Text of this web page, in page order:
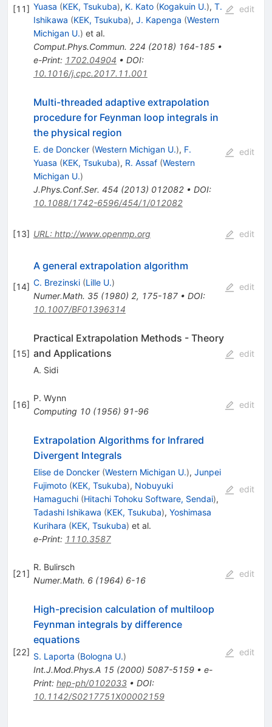
[11] Yuasa (KEK, Tsukuba), K. Kato (Kogakuin U.), T.
Ishikawa (KEK, Tsukuba), J. Kapenga (Western
Michigan U.) et al.
Comput.Phys.Commun. 224 (2018) 164-185•
e-Print: 1702.04904 • DOI:
10.1016/j.cpc.2017.11.001
edit
Multi-threaded adaptive extrapolation
procedure for Feynman loop integrals in
the physical region
E. de Doncker (Western Michigan U.), F.
Yuasa (KEK, Tsukuba), R. Assaf (Western
Michigan U.)
J.Phys.Conf.Ser. 454 (2013) 012082• DOI:
10.1088/1742-6596/454/1/012082
edit
[13] URL: http://www.openmp.org edit
[14]
A general extrapolation algorithm
C. Brezinski (Lille U.)
Numer.Math. 35(1980) 2, 175-187• DOI:
10.1007/BF01396314
edit
[15]
Practical Extrapolation Methods - Theory
and Applications
A. Sidi
edit
[16]
P. Wynn
Computing 10(1956) 91-96
edit
Extrapolation Algorithms for Infrared
Divergent Integrals
Elise de Doncker (Western Michigan U.), Junpei
Fujimoto (KEK, Tsukuba), Nobuyuki
Hamaguchi (Hitachi Tohoku Software, Sendai),
Tadashi Ishikawa (KEK, Tsukuba), Yoshimasa
Kurihara (KEK, Tsukuba) et al.
e-Print: 1110.3587
edit
[21]
R. Bulirsch
Numer.Math. 6(1964) 6-16
edit
[22]
High-precision calculation of multiloop
Feynman integrals by difference
equations
S. Laporta (Bologna U.)
Int.J.Mod.Phys.A 15(2000) 5087-5159• e-
Print: hep-ph/0102033• DOI:
10.1142/S0217751X00002159
edit